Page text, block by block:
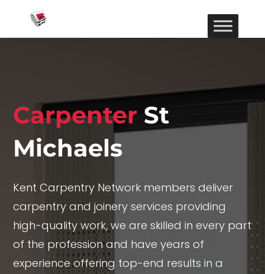
Carpenter St
Michaels
Kent Carpentry Network members deliver
carpentry and joinery services providing
high-quality work, we are skilled in every part
of the profession and have years of
experience offering top-end results in a